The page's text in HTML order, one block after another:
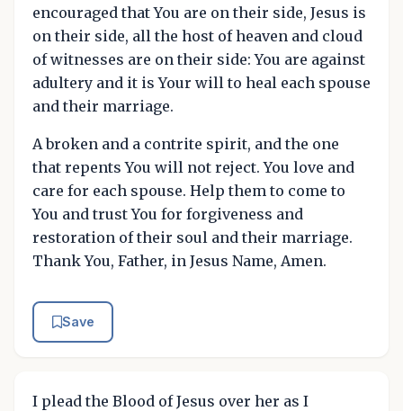
encouraged that You are on their side, Jesus is
on their side, all the host of heaven and cloud
of witnesses are on their side: You are against
adultery and it is Your will to heal each spouse
and their marriage.
A broken and a contrite spirit, and the one
that repents You will not reject. You love and
care for each spouse. Help them to come to
You and trust You for forgiveness and
restoration of their soul and their marriage.
Thank You, Father, in Jesus Name, Amen.
Save
I plead the Blood of Jesus over her as I